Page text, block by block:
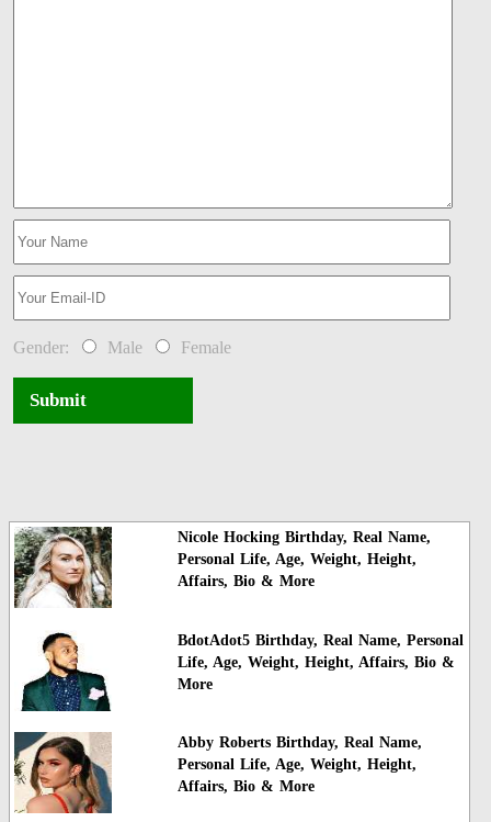
Gender: Male Female
Submit
Nicole Hocking Birthday, Real Name,
Personal Life, Age, Weight, Height,
Affairs, Bio & More
BdotAdot5 Birthday, Real Name, Personal
Life, Age, Weight, Height, Affairs, Bio &
More
Abby Roberts Birthday, Real Name,
Personal Life, Age, Weight, Height,
Affairs, Bio & More